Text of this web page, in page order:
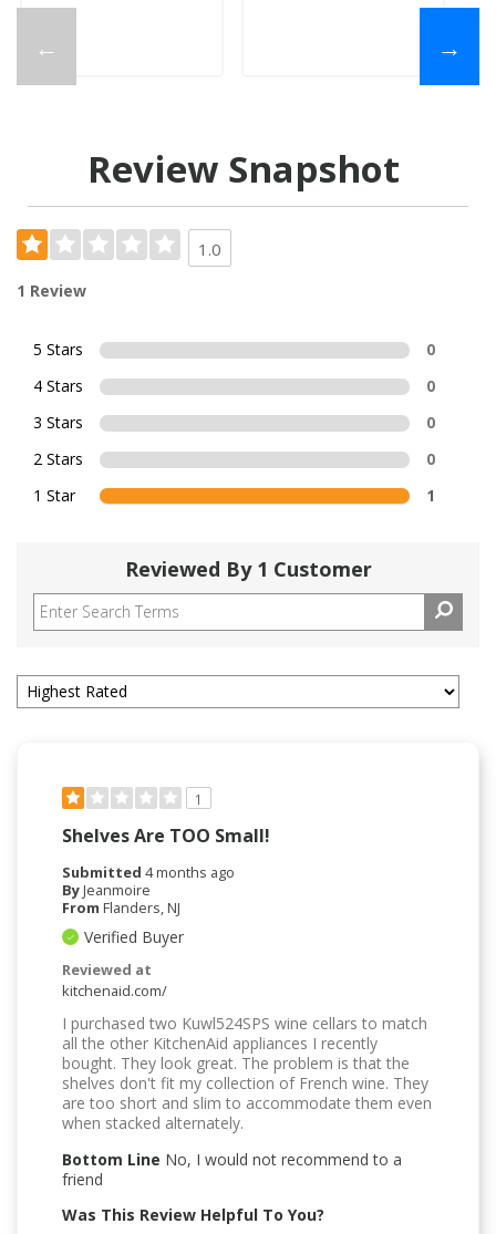
← →
Review Snapshot
1.0
1 Review
5 Stars
0
4 Stars
0
3 Stars
0
2 Stars
0
1 Star
1
Reviewed By 1 Customer
1
Shelves Are TOO Small!
Submitted 4 months ago
ByJeanmoire
From Flanders, NJ
Verified Buyer
Reviewed at
kitchenaid.com/
I purchased two Kuwl524SPS wine cellars to match
all the other KitchenAid appliances I recently
bought. They look great. The problem is that the
shelves don't fit my collection of French wine. They
are too short and slim to accommodate them even
when stacked alternately.
Bottom Line No, I would not recommend to a
friend
Was This Review Helpful To You?